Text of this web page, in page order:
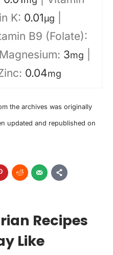
K: 0.01µg
B9 (Folate):
Magnesium: 3mg
0.04mg
the archives was originally
updated and republished on
Recipes
Like